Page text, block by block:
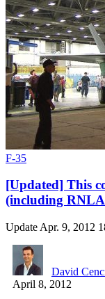
F-35
[Updated] This
(including
Update Apr. 9, 2012
David
April 8, 2012